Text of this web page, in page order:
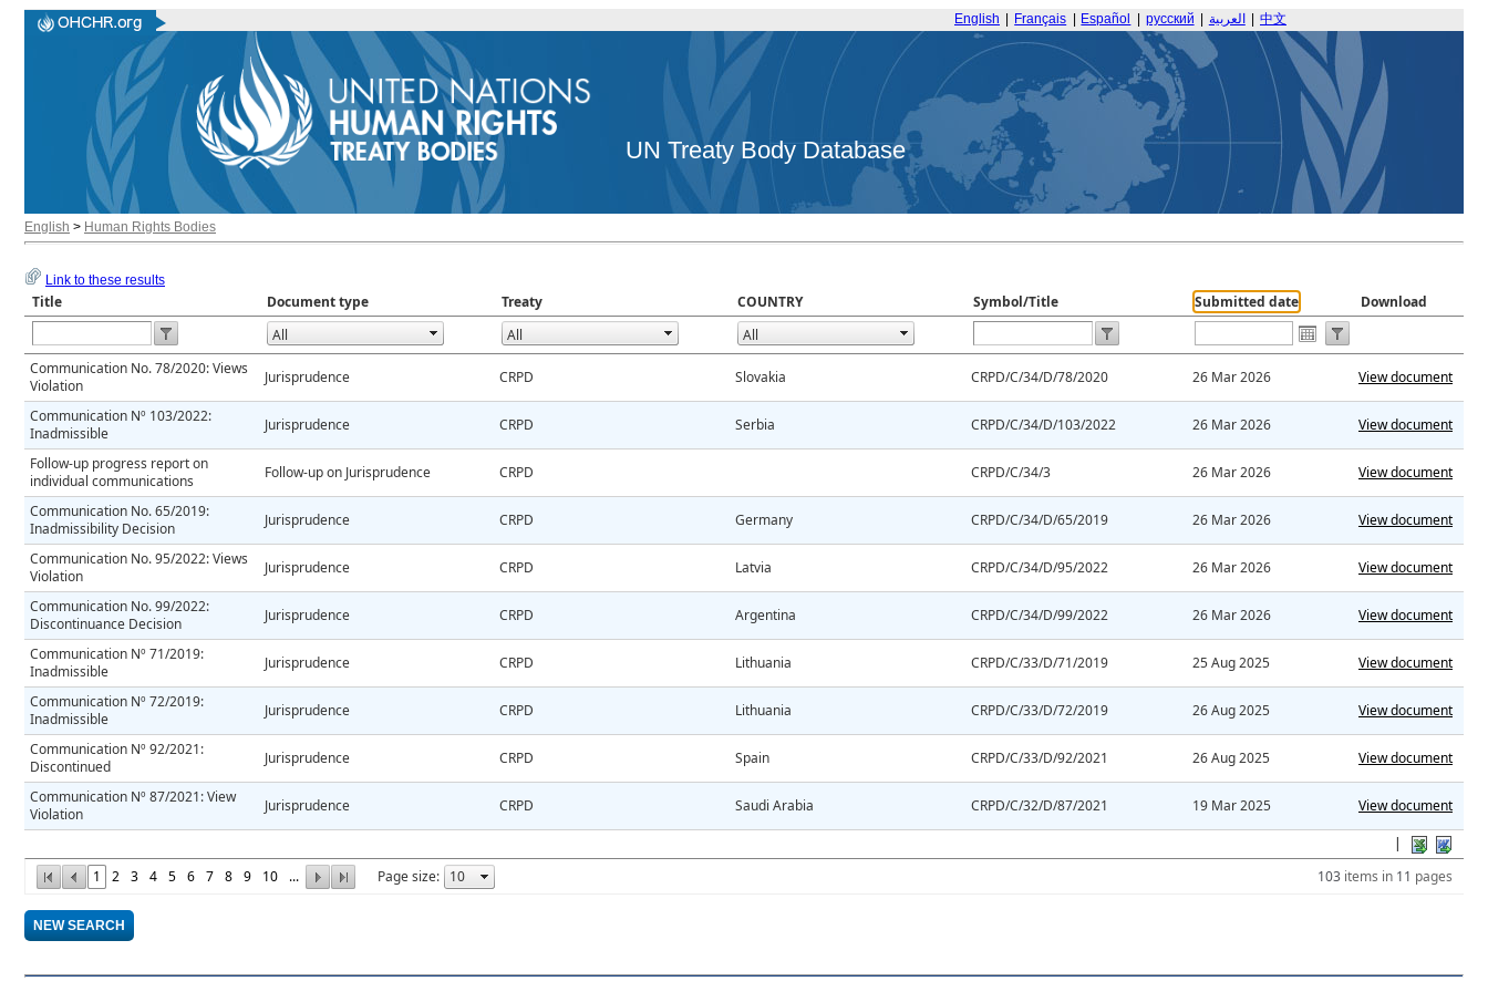
English Français Español русский العربية 中文
UN Treaty Body Database
English > Human Rights Bodies
Link to these results
Title Document type Treaty COUNTRY Symbol/Title Submitted date
Download
|
1
2 3 4 5 6 7 8 9 10 ... Page size: 103 items in 11 pages
Communication No. 78/2020: Views
Violation
Jurisprudence CRPD Slovakia CRPD/C/34/D/78/2020 26 Mar 2026 View document
Communication Nº 103/2022:
Inadmissible
Jurisprudence CRPD Serbia CRPD/C/34/D/103/2022 26 Mar 2026 View document
Follow-up progress report on
individual communications
Follow-up on Jurisprudence CRPD CRPD/C/34/3 26 Mar 2026 View document
Communication No. 65/2019:
Inadmissibility Decision
Jurisprudence CRPD Germany CRPD/C/34/D/65/2019 26 Mar 2026 View document
Communication No. 95/2022: Views
Violation
Jurisprudence CRPD Latvia CRPD/C/34/D/95/2022 26 Mar 2026 View document
Communication No. 99/2022:
Discontinuance Decision
Jurisprudence CRPD Argentina CRPD/C/34/D/99/2022 26 Mar 2026 View document
Communication Nº 71/2019:
Inadmissible
Jurisprudence CRPD Lithuania CRPD/C/33/D/71/2019 25 Aug 2025 View document
Communication Nº 72/2019:
Inadmissible
Jurisprudence CRPD Lithuania CRPD/C/33/D/72/2019 26 Aug 2025 View document
Communication Nº 92/2021:
Discontinued
Jurisprudence CRPD Spain CRPD/C/33/D/92/2021 26 Aug 2025 View document
Communication Nº 87/2021: View
Violation
Jurisprudence CRPD Saudi Arabia CRPD/C/32/D/87/2021 19 Mar 2025 View document